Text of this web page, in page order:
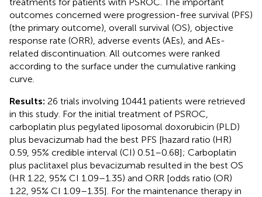
outcomes concerned were progression-free survival (PFS)
(the primary outcome), overall survival (OS), objective
response rate (ORR), adverse events (AEs), and AEs-
related discontinuation. All outcomes were ranked
according to the surface under the cumulative ranking
curve.
Results: 26 trials involving 10441 patients were retrieved
in this study. For the initial treatment of PSROC,
carboplatin plus pegylated liposomal doxorubicin (PLD)
plus bevacizumab had the best PFS [hazard ratio (HR)
0.59, 95% credible interval (CI) 0.51–0.68]; Carboplatin
plus paclitaxel plus bevacizumab resulted in the best OS
(HR 1.22, 95% CI 1.09–1.35) and ORR [odds ratio (OR)
1.22, 95% CI 1.09–1.35]. For the maintenance therapy in